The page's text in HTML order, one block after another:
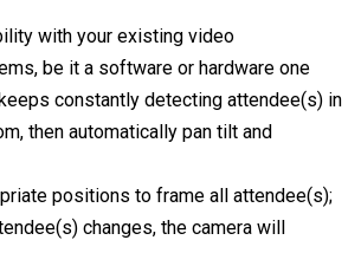
with your existing video
be it a software or hardware one
constantly detecting attendee(s) in
then automatically pan tilt and
positions to frame all attendee(s);
changes, the camera will